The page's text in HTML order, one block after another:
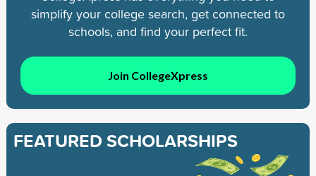
simplify your college search, get connected to
schools, and find your perfect fit.
Join CollegeXpress
FEATURED SCHOLARSHIPS